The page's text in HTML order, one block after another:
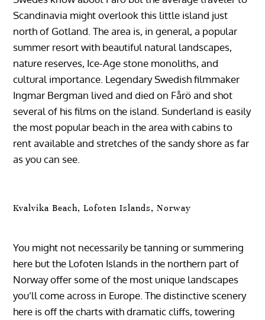
Scandinavia might overlook this little island just
north of Gotland. The area is, in general, a popular
summer resort with beautiful natural landscapes,
nature reserves, Ice-Age stone monoliths, and
cultural importance. Legendary Swedish filmmaker
Ingmar Bergman lived and died on Fårö and shot
several of his films on the island. Sunderland is easily
the most popular beach in the area with cabins to
rent available and stretches of the sandy shore as far
as you can see.
Kvalvika Beach, Lofoten Islands, Norway
You might not necessarily be tanning or summering
here but the Lofoten Islands in the northern part of
Norway offer some of the most unique landscapes
you’ll come across in Europe. The distinctive scenery
here is off the charts with dramatic cliffs, towering